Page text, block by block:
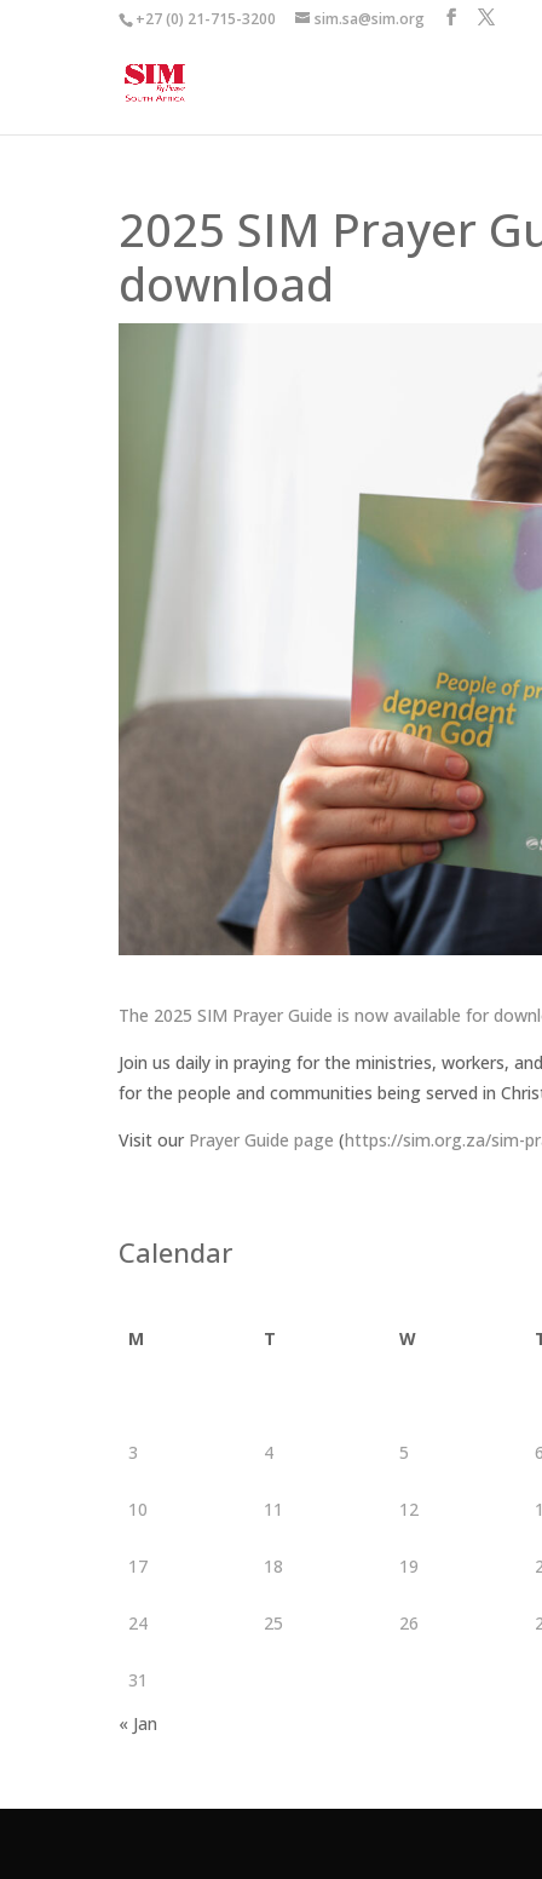
+27 (0) 21-715-3200 sim.sa@sim.org
2025 SIM Prayer
download
The 2025 SIM Prayer Guide is now available for
Join us daily in praying for the ministries, workers,
for the people and communities being served in
Visit our Prayer Guide page (https://sim.org.za/sim-
Calendar
M T W
3 4 5
10 11 12
17 18 19
24 25 26
31
« Jan